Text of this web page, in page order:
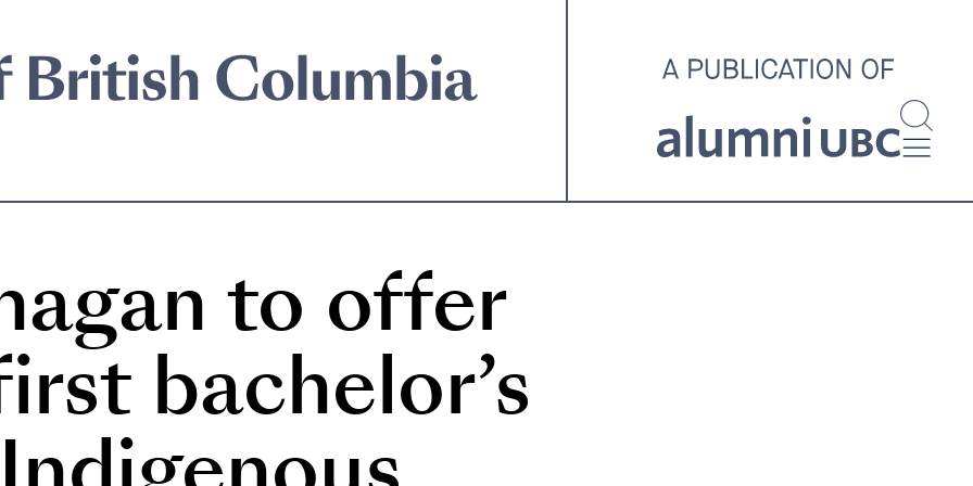
across the country.
to offer
bachelor’s